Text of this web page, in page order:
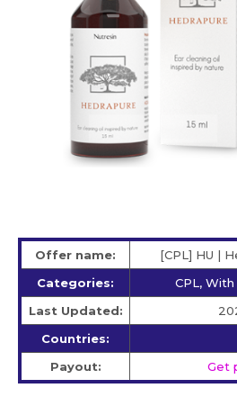
Offer name:
[CPL] HU |
Categories:
CPL,
Last Updated:
Countries:
Payout:
Get